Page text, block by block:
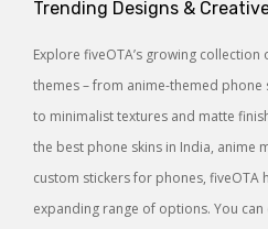
Trending Designs &
Explore fiveOTA’s growing collection
themes – from anime-themed
to minimalist textures and matte
the best phone skins in India, anime
custom stickers for phones, fiveOTA
expanding range of options. You